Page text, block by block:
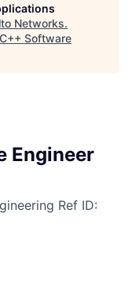
Networks.
Software
Engineer
Ref ID: